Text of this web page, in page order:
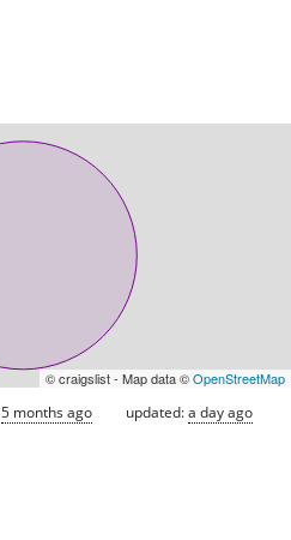
© craigslist - Map data ©OpenStreetMap
5 months ago updated:a day ago